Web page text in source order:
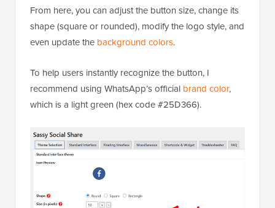
From here, you can adjust the button size, change its
shape (square or rounded), modify the logo style, and
even update the background colors.
To help users instantly recognize the button, I
recommend using WhatsApp’s official brand color,
which is a light green (hex code #25D366).